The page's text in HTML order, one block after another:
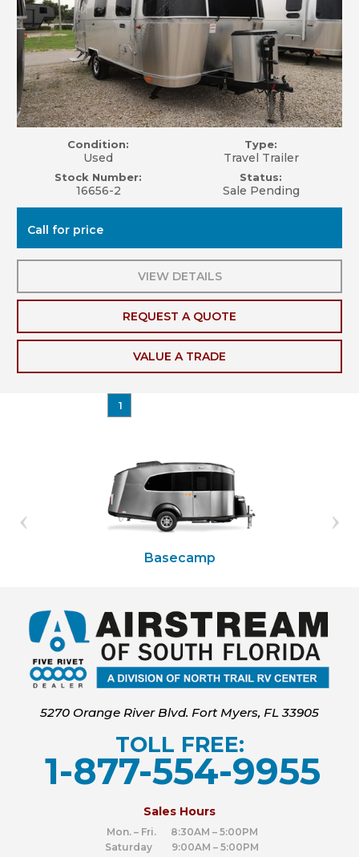
Condition:
Used
Stock Number:
16656-2
Type:
Travel Trailer
Status:
Sale Pending
Call for price
VIEW DETAILS
REQUEST A QUOTE
VALUE A TRADE
1
Basecamp
5270 Orange River Blvd. Fort Myers, FL 33905
TOLL FREE:
1-877-554-9955
Sales Hours
Mon. – Fri. 8:30AM – 5:00PM
Saturday 9:00AM – 5:00PM